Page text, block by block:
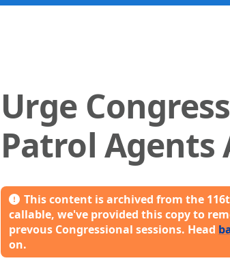
Urge
Patrol Agents
This content is archived from the
callable, we've provided this copy to
prevous Congressional sessions. Head
on.